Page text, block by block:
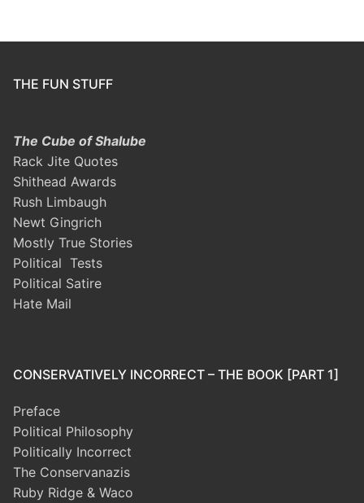
THE FUN STUFF
The Cube of Shalube
Rack Jite Quotes
Shithead Awards
Rush Limbaugh
Newt Gingrich
Mostly True Stories
Political Tests
Political Satire
Hate Mail
CONSERVATIVELY INCORRECT – THE BOOK [PART 1]
Preface
Political Philosophy
Politically Incorrect
The Conservanazis
Ruby Ridge & Waco